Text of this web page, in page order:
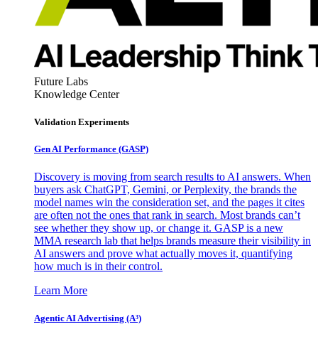
Future Labs
Knowledge Center
Validation Experiments
Gen AI Performance (GASP)
Discovery is moving from search results to AI answers. When
buyers ask ChatGPT, Gemini, or Perplexity, the brands the
model names win the consideration set, and the pages it cites
are often not the ones that rank in search. Most brands can’t
see whether they show up, or change it. GASP is a new
MMA research lab that helps brands measure their visibility in
AI answers and prove what actually moves it, quantifying
how much is in their control.
Learn More
Agentic AI Advertising (A³)